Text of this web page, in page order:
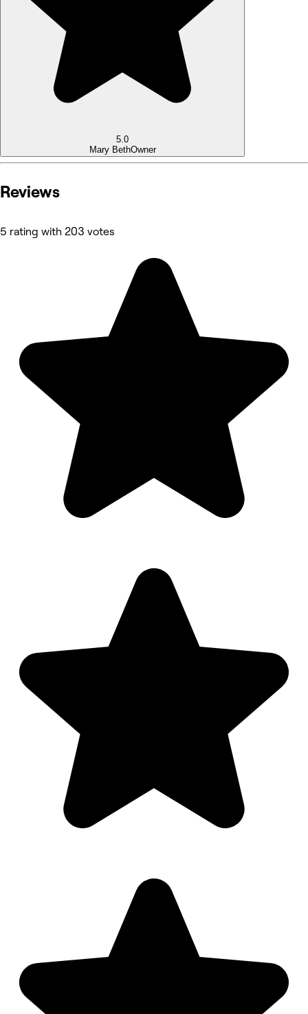
5.0
Mary BethOwner
Reviews
5 rating with 203 votes